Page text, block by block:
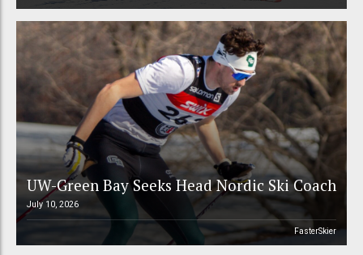
UW-Green Bay Seeks Head Nordic Ski Coach
July 10, 2026
FasterSkier